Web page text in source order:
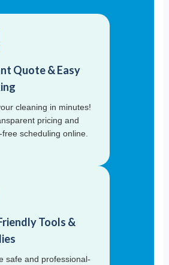
Quote & Easy
cleaning in minutes!
pricing and
free scheduling online.
Tools &
safe and professional-